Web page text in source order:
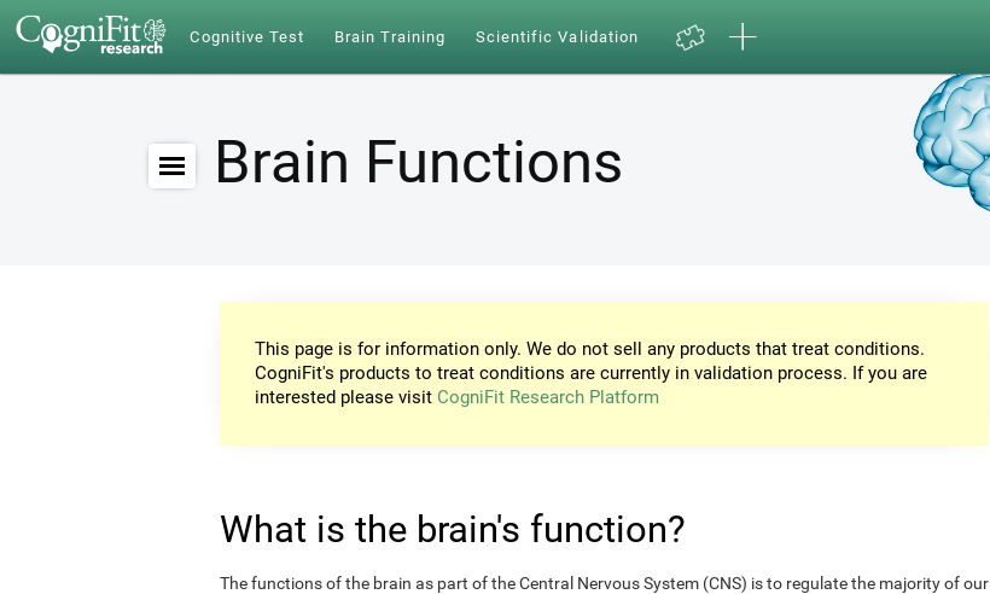
Cognitive Test Brain Training Scientific Validation
Brain Functions
This page is for information only. We do not sell any products that treat conditions.
CogniFit's products to treat conditions are currently in validation process. If you are
interested please visit CogniFit Research Platform
What is the brain's function?
The functions of the brain as part of the Central Nervous System (CNS) is to regulate the majority of our